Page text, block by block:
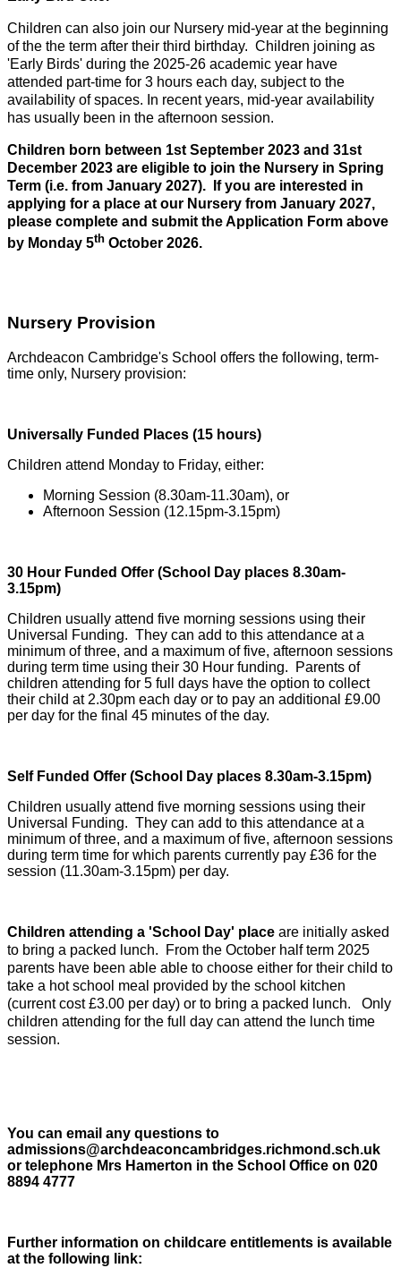
Children can also join our Nursery mid-year at the beginning
of the the term after their third birthday. Children joining as
'Early Birds' during the 2025-26 academic year have
attended part-time for 3 hours each day, subject to the
availability of spaces. In recent years, mid-year availability
has usually been in the afternoon session.
Children born between 1st September 2023 and 31st
December 2023 are eligible to join the Nursery in Spring
Term (i.e. from January 2027). If you are interested in
applying for a place at our Nursery from January 2027,
please complete and submit the Application Form above
by Monday 5th October 2026.
Nursery Provision
Archdeacon Cambridge's School offers the following, term-
time only, Nursery provision:
Universally Funded Places (15 hours)
Children attend Monday to Friday, either:
Morning Session (8.30am-11.30am), or
Afternoon Session (12.15pm-3.15pm)
30 Hour Funded Offer (School Day places 8.30am-
3.15pm)
Children usually attend five morning sessions using their
Universal Funding. They can add to this attendance at a
minimum of three, and a maximum of five, afternoon sessions
during term time using their 30 Hour funding. Parents of
children attending for 5 full days have the option to collect
their child at 2.30pm each day or to pay an additional £9.00
per day for the final 45 minutes of the day.
Self Funded Offer (School Day places 8.30am-3.15pm)
Children usually attend five morning sessions using their
Universal Funding. They can add to this attendance at a
minimum of three, and a maximum of five, afternoon sessions
during term time for which parents currently pay £36 for the
session (11.30am-3.15pm) per day.
Children attending a 'School Day' place are initially asked
to bring a packed lunch. From the October half term 2025
parents have been able able to choose either for their child to
take a hot school meal provided by the school kitchen
(current cost £3.00 per day) or to bring a packed lunch. Only
children attending for the full day can attend the lunch time
session.
You can email any questions to
admissions@archdeaconcambridges.richmond.sch.uk
or telephone Mrs Hamerton in the School Office on 020
8894 4777
Further information on childcare entitlements is available
at the following link: